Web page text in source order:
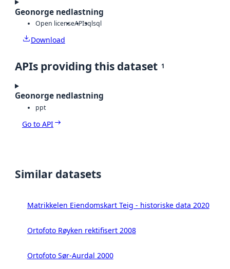
Geonorge nedlastning
Open licenseAPIsqlsql
Download
APIs providing this dataset 1
Geonorge nedlastning
ppt
Go to API
Similar datasets
Matrikkelen Eiendomskart Teig - historiske data 2020
Ortofoto Røyken rektifisert 2008
Ortofoto Sør-Aurdal 2000